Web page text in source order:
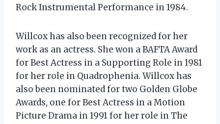
Rock Instrumental Performance in 1984.
Willcox has also been recognized for her
work as an actress. She won a BAFTA Award
for Best Actress in a Supporting Role in 1981
for her role in Quadrophenia. Willcox has
also been nominated for two Golden Globe
Awards, one for Best Actress in a Motion
Picture Drama in 1991 for her role in The